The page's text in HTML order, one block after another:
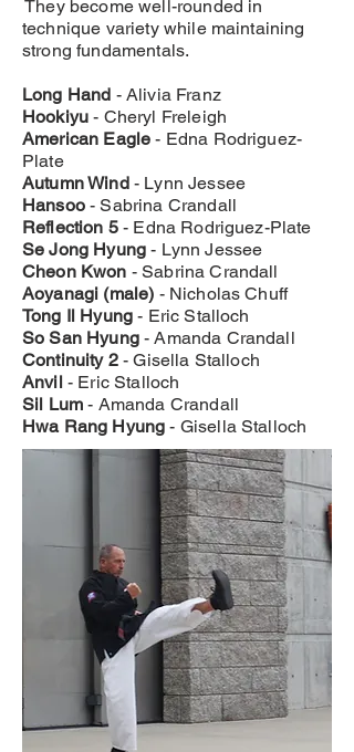
They become well-rounded in
technique variety while maintaining
strong fundamentals.
Long Hand - Alivia Franz
Hookiyu - Cheryl Freleigh
American Eagle - Edna Rodriguez-
Plate
Autumn Wind- Lynn Jessee
Hansoo- Sabrina Crandall
Reflection 5- Edna Rodriguez-Plate
Se Jong Hyung - Lynn Jessee
Cheon Kwon - Sabrina Crandall
Aoyanagi (male) - Nicholas Chuff
Tong Il Hyung - Eric Stalloch
So San Hyung- Amanda Crandall
Continuity 2- Gisella Stalloch
Anvil- Eric Stalloch
Sil Lum - Amanda Crandall
Hwa Rang Hyung - Gisella Stalloch